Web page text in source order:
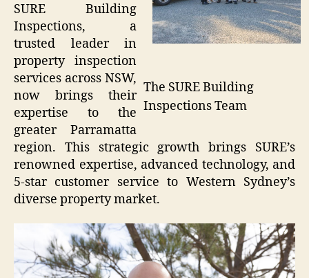
The SURE Building
Inspections Team
SURE Building
Inspections, a
trusted leader in
property inspection
services across NSW,
now brings their
expertise to the
greater Parramatta
region. This strategic growth brings SURE’s
renowned expertise, advanced technology, and
5-star customer service to Western Sydney’s
diverse property market.